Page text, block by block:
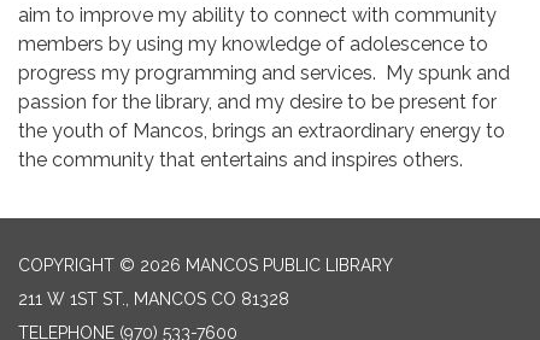
aim to improve my ability to connect with community
members by using my knowledge of adolescence to
progress my programming and services. My spunk and
passion for the library, and my desire to be present for
the youth of Mancos, brings an extraordinary energy to
the community that entertains and inspires others.
COPYRIGHT © 2026 MANCOS PUBLIC LIBRARY
211 W 1ST ST., MANCOS CO 81328
TELEPHONE (970) 533-7600